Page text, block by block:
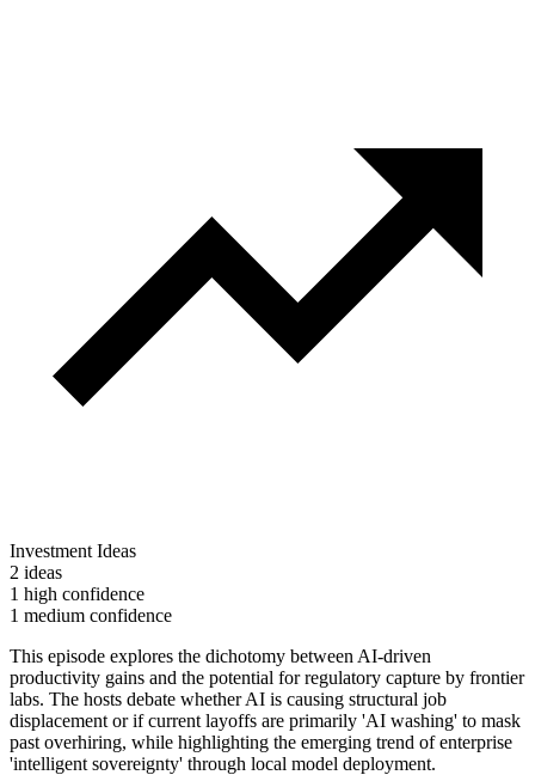
Investment Ideas
2 ideas
1 high confidence
1 medium confidence
This episode explores the dichotomy between AI-driven
productivity gains and the potential for regulatory capture by frontier
labs. The hosts debate whether AI is causing structural job
displacement or if current layoffs are primarily 'AI washing' to mask
past overhiring, while highlighting the emerging trend of enterprise
'intelligent sovereignty' through local model deployment.